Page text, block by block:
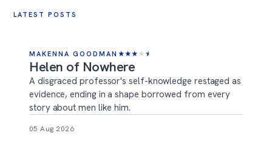
LATEST POSTS
MAKENNA GOODMAN ★★★ ★ ★
Helen of Nowhere
A disgraced professor's self-knowledge restaged as
evidence, ending in a shape borrowed from every
story about men like him.
05 Aug 2026